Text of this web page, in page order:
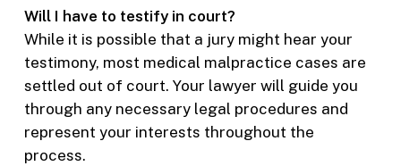
Will I have to testify in court?
While it is possible that a jury might hear your
testimony, most medical malpractice cases are
settled out of court. Your lawyer will guide you
through any necessary legal procedures and
represent your interests throughout the
process.